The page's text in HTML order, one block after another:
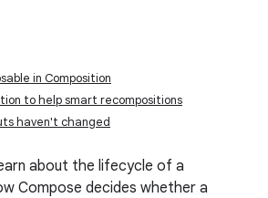
in Composition
to help smart recompositions
haven't changed
about the lifecycle of a
Compose decides whether a